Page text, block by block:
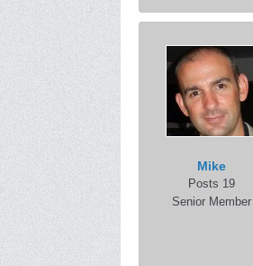
Mike
Posts 19
Senior Member